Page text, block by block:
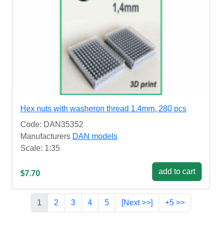
Hex nuts with washeron thread 1.4mm, 280 pcs
Code: DAN35352
Manufacturers DAN models
Scale: 1:35
$7.70 add to cart
1 2 3 4 5 [Next >>] +5 >>